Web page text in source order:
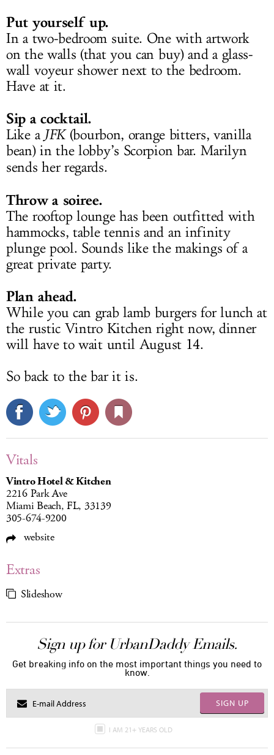
Put yourself up.
In a two-bedroom suite. One with artwork
on the walls (that you can buy) and a glass-
wall voyeur shower next to the bedroom.
Have at it.
Sip a cocktail.
Like a JFK(bourbon, orange bitters, vanilla
bean) in the lobby’s Scorpion bar. Marilyn
sends her regards.
Throw a soiree.
The rooftop lounge has been outfitted with
hammocks, table tennis and an infinity
plunge pool. Sounds like the makings of a
great private party.
Plan ahead.
While you can grab lamb burgers for lunch at
the rustic Vintro Kitchen right now, dinner
will have to wait until August 14.
So back to the bar it is.
Vitals
Vintro Hotel & Kitchen
2216 Park Ave
Miami Beach, FL, 33139
305-674-9200
website
Extras
Slideshow
Sign up for UrbanDaddy Emails.
Get breaking info on the most important things you need to
know.
SIGN UP
I AM 21+ YEARS OLD